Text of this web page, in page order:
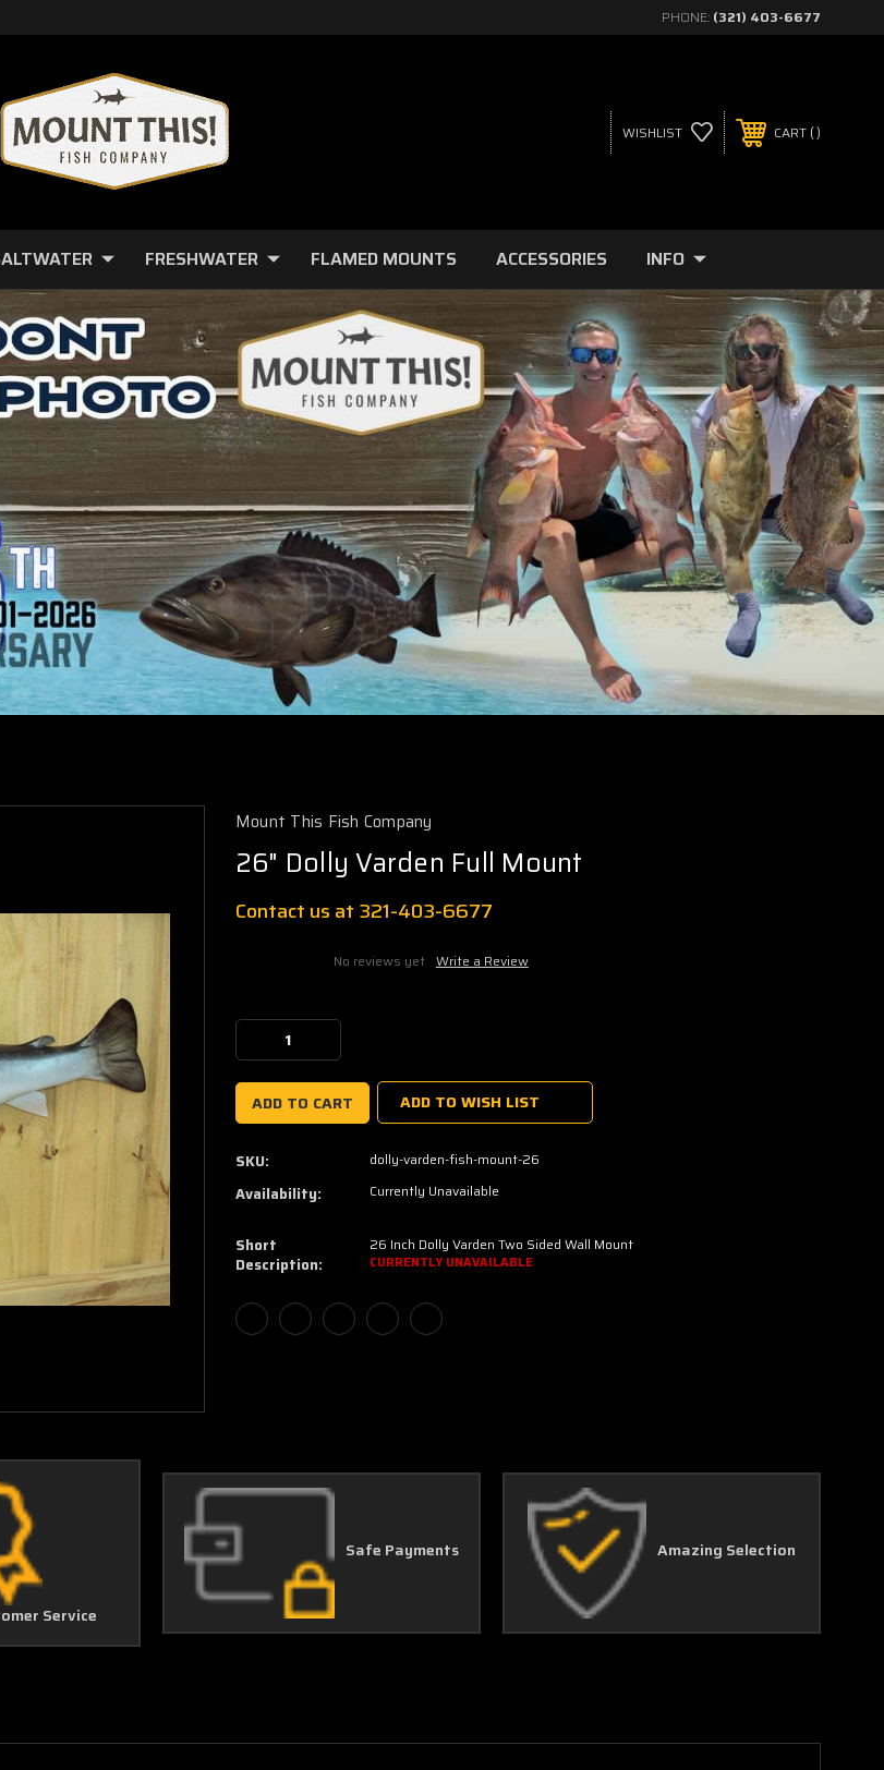
PHONE: (321) 403-6677
WISHLIST CART
FRESHWATER FLAMED MOUNTS ACCESSORIES INFO
Mount This Fish Company
26" Dolly Varden Full Mount
Contact us at 321-403-6677
No reviews yet Write a Review
Stock:
Decrease
Quantity:Quantity:
ADD TO WISH LIST
SKU: dolly-varden-fish-mount-26
Availability: Currently Unavailable
Short
Description:
26 Inch Dolly Varden Two Sided Wall Mount
CURRENTLY UNAVAILABLE
Service
Safe Payments Amazing Selection